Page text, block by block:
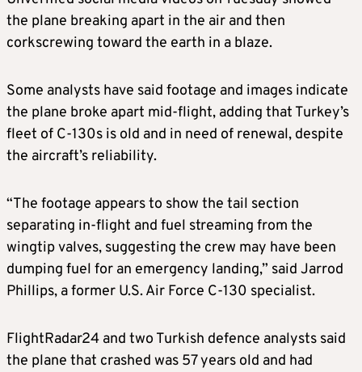
the plane breaking apart in the air and then
corkscrewing toward the earth in a blaze.
Some analysts have said footage and images indicate
the plane broke apart mid-flight, adding that Turkey’s
fleet of C-130s is old and in need of renewal, despite
the aircraft’s reliability.
“The footage appears to show the tail section
separating in-flight and fuel streaming from the
wingtip valves, suggesting the crew may have been
dumping fuel for an emergency landing,” said Jarrod
Phillips, a former U.S. Air Force C-130 specialist.
FlightRadar24 and two Turkish defence analysts said
the plane that crashed was 57 years old and had